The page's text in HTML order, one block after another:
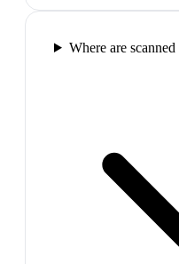
Where are